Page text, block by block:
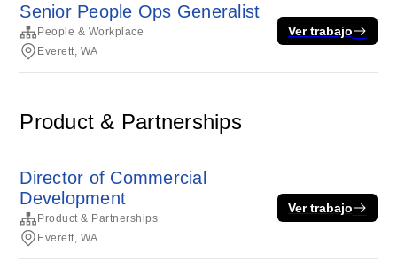
Senior People Ops Generalist
People & Workplace
Everett, WA
Ver trabajo
Product & Partnerships
Director of Commercial
Development
Product & Partnerships
Everett, WA
Ver trabajo